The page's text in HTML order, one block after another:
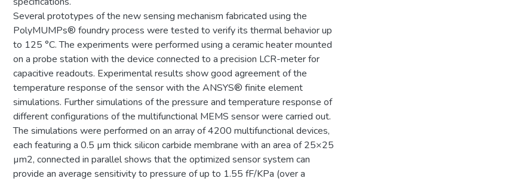
Several prototypes of the new sensing mechanism fabricated using the
PolyMUMPs® foundry process were tested to verify its thermal behavior up
to 125 °C. The experiments were performed using a ceramic heater mounted
on a probe station with the device connected to a precision LCR-meter for
capacitive readouts. Experimental results show good agreement of the
temperature response of the sensor with the ANSYS® finite element
simulations. Further simulations of the pressure and temperature response of
different configurations of the multifunctional MEMS sensor were carried out.
The simulations were performed on an array of 4200 multifunctional devices,
each featuring a 0.5 µm thick silicon carbide membrane with an area of 25×25
µm2, connected in parallel shows that the optimized sensor system can
provide an average sensitivity to pressure of up to 1.55 fF/KPa (over a